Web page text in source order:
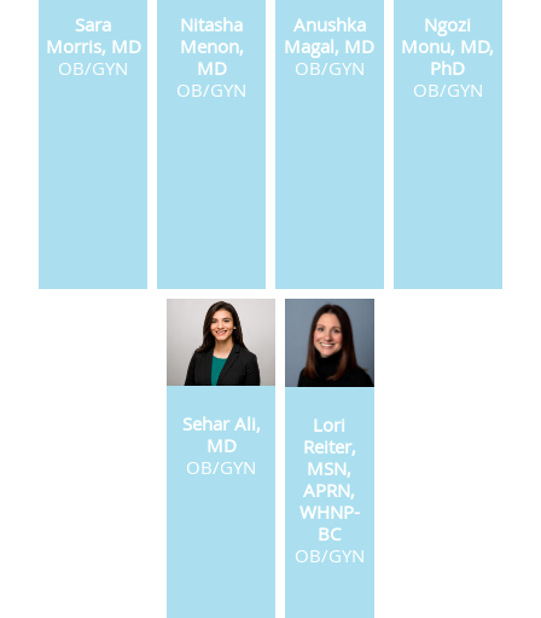
Sara
Morris, MD
OB/GYN
Nitasha
Menon,
MD
OB/GYN
Anushka
Magal, MD
OB/GYN
Ngozi
Monu, MD,
PhD
OB/GYN
Sehar Ali,
MD
OB/GYN
Lori
Reiter,
MSN,
APRN,
WHNP-
BC
OB/GYN